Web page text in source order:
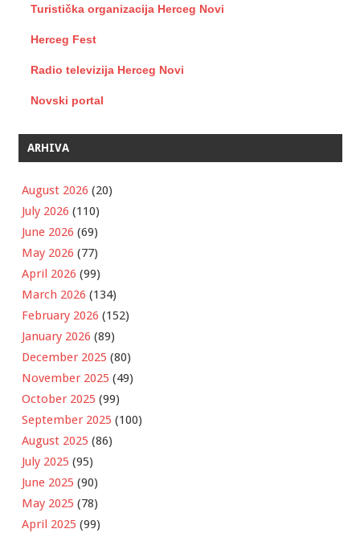
Turistička organizacija Herceg Novi
Herceg Fest
Radio televizija Herceg Novi
Novski portal
ARHIVA
August 2026 (20)
July 2026 (110)
June 2026 (69)
May 2026 (77)
April 2026 (99)
March 2026 (134)
February 2026 (152)
January 2026 (89)
December 2025 (80)
November 2025 (49)
October 2025 (99)
September 2025 (100)
August 2025 (86)
July 2025 (95)
June 2025 (90)
May 2025 (78)
April 2025 (99)